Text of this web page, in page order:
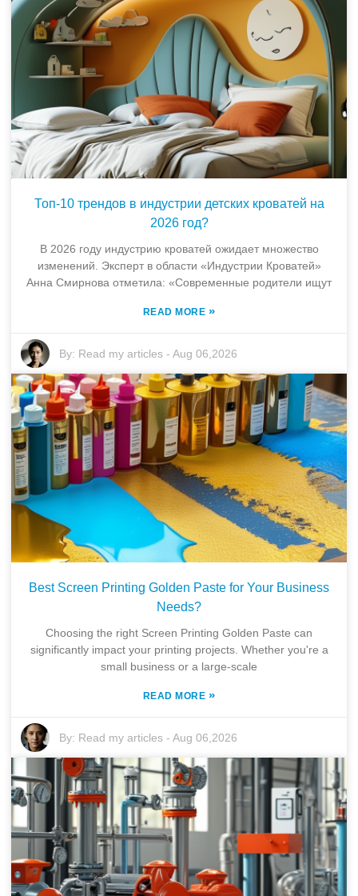
Топ-10 трендов в индустрии детских кроватей на
2026 год?
В 2026 году индустрию кроватей ожидает множество
изменений. Эксперт в области «Индустрии Кроватей»
Анна Смирнова отметила: «Современные родители ищут
READ MORE »
By: Read my articles -Aug 06,2026
Best Screen Printing Golden Paste for Your Business
Needs?
Choosing the right Screen Printing Golden Paste can
significantly impact your printing projects. Whether you're a
small business or a large-scale
READ MORE »
By: Read my articles -Aug 06,2026